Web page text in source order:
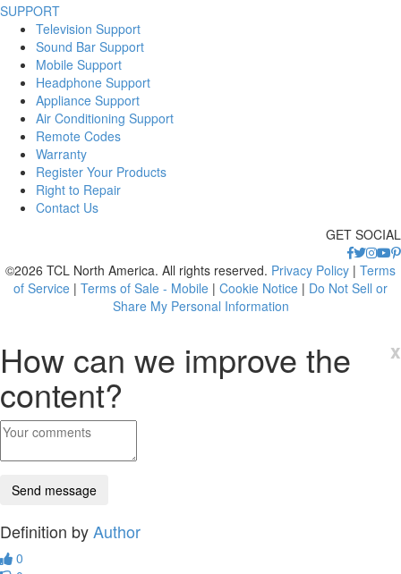
SUPPORT
Television Support
Sound Bar Support
Mobile Support
Headphone Support
Appliance Support
Air Conditioning Support
Remote Codes
Warranty
Register Your Products
Right to Repair
Contact Us
GET SOCIAL
©2026 TCL North America. All rights reserved. Privacy Policy | Terms
of Service | Terms of Sale - Mobile | Cookie Notice | Do Not Sell or
Share My Personal Information
x
How can we improve the
content?
Definition byAuthor
0